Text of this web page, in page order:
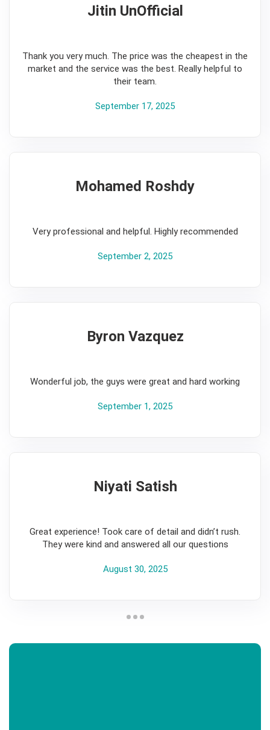
Jitin UnOfficial
Thank you very much. The price was the cheapest in the
market and the service was the best. Really helpful to
their team.
September 17, 2025
Mohamed Roshdy
Very professional and helpful. Highly recommended
September 2, 2025
Byron Vazquez
Wonderful job, the guys were great and hard working
September 1, 2025
Niyati Satish
Great experience! Took care of detail and didn’t rush.
They were kind and answered all our questions
August 30, 2025